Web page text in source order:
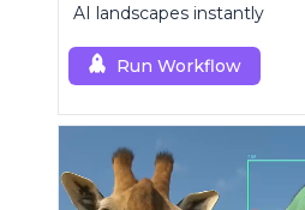
AI landscapes instantly
Run Workflow